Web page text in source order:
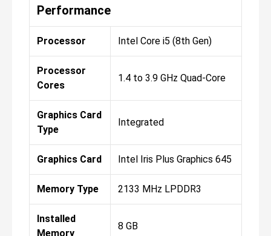
Performance
Processor Intel Core i5 (8th Gen)
Processor
Cores
1.4 to 3.9 GHz Quad-Core
Graphics Card
Type
Integrated
Graphics Card Intel Iris Plus Graphics 645
Memory Type 2133 MHz LPDDR3
Installed
Memory
8 GB